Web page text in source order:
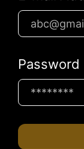
Password